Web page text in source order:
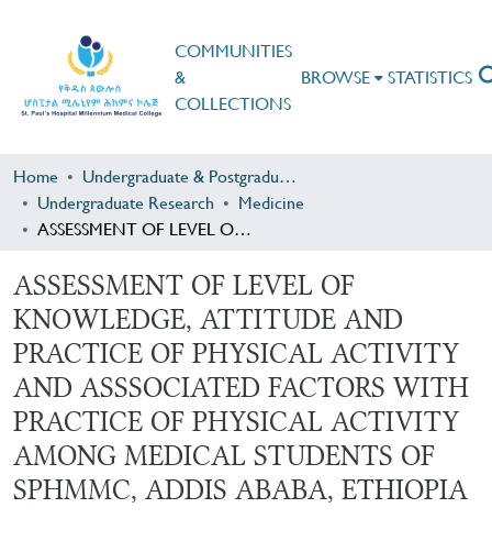
COMMUNITIES
&
COLLECTIONS
BROWSE STATISTICS
Home
Undergraduate & Postgraduate Research
Undergraduate Research
Medicine
ASSESSMENT OF LEVEL OF KNOWLEDGE, ATTITUDE AND PRACTICE OF PHYSICAL ACTIVITY AND ASSSOCIATED FACTORS WITH PRACTICE OF PHYSICAL ACTIVITY AMONG MEDICAL STUDENTS OF SPHMMC, ADDIS ABABA, ETHIOPIA
ASSESSMENT OF LEVEL OF
KNOWLEDGE, ATTITUDE AND
PRACTICE OF PHYSICAL ACTIVITY
AND ASSSOCIATED FACTORS WITH
PRACTICE OF PHYSICAL ACTIVITY
AMONG MEDICAL STUDENTS OF
SPHMMC, ADDIS ABABA, ETHIOPIA